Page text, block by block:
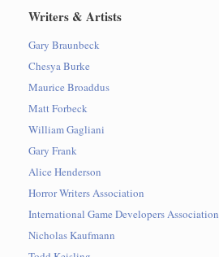
Writers & Artists
Gary Braunbeck
Chesya Burke
Maurice Broaddus
Matt Forbeck
William Gagliani
Gary Frank
Alice Henderson
Horror Writers Association
International Game Developers Association
Nicholas Kaufmann